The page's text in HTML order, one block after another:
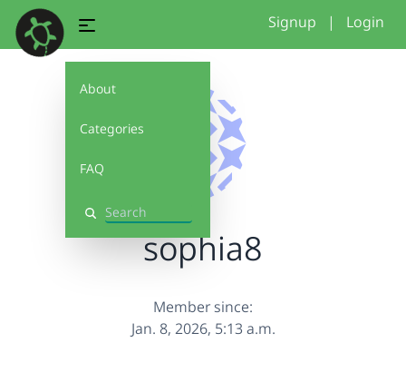
About
Categories
FAQ
Search
Signup | Login
sophia8
Member since:
Jan. 8, 2026, 5:13 a.m.